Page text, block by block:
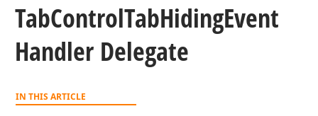
TabControlTabHidingEvent
Handler Delegate
IN THIS ARTICLE